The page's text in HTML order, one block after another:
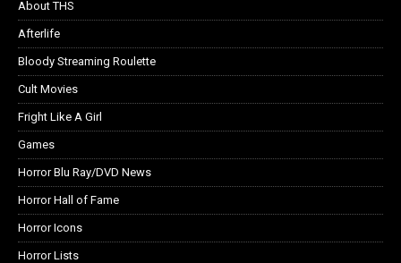
About THS
Afterlife
Bloody Streaming Roulette
Cult Movies
Fright Like A Girl
Games
Horror Blu Ray/DVD News
Horror Hall of Fame
Horror Icons
Horror Lists